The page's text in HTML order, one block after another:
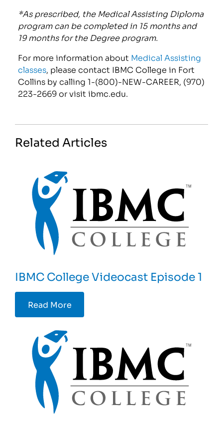
*As prescribed, the Medical Assisting Diploma
program can be completed in 15 months and
19 months for the Degree program.
For more information about Medical Assisting
classes, please contact IBMC College in Fort
Collins by calling 1-(800)-NEW-CAREER, (970)
223-2669 or visit ibmc.edu.
Related Articles
IBMC College Videocast Episode 1
Read More